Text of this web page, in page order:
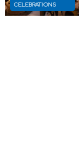
CELEBRATIONS